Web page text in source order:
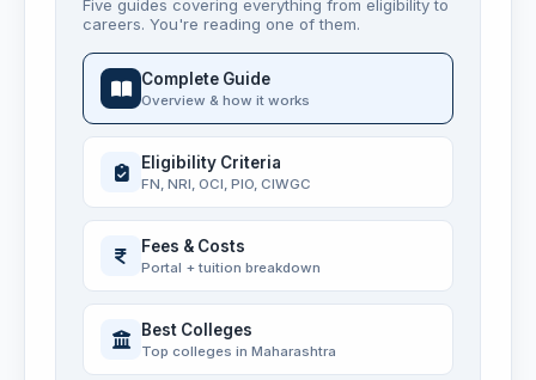
Five guides covering everything from eligibility to
careers. You're reading one of them.
Complete Guide
Overview & how it works
Eligibility Criteria
FN, NRI, OCI, PIO, CIWGC
Fees & Costs
Portal + tuition breakdown
Best Colleges
Top colleges in Maharashtra